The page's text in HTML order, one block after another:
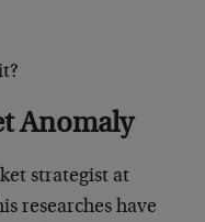
Anomaly
strategist at
researches have